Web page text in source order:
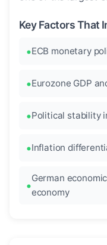
Key Factors That
ECB monetary
Eurozone GDP
Political stability
Inflation
German
economy